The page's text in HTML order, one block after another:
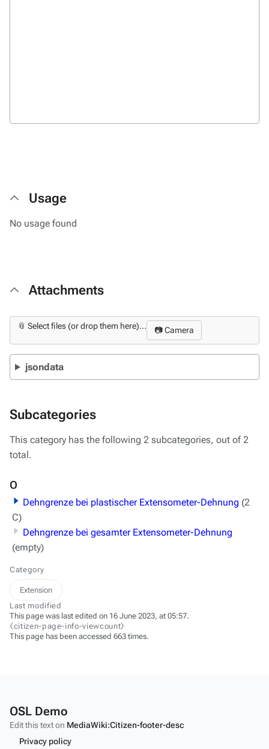
Usage
No usage found
Attachments
📎 Select files (or drop them here)... 📷 Camera
jsondata
Subcategories
This category has the following 2 subcategories, out of 2
total.
O
Dehngrenze bei plastischer Extensometer-Dehnung (2
C)
Dehngrenze bei gesamter Extensometer-Dehnung
(empty)
Category
Extension
Last modified
This page was last edited on 16 June 2023, at 05:57.
⧼citizen-page-info-viewcount⧽
This page has been accessed 663 times.
OSL Demo
Edit this text on MediaWiki:Citizen-footer-desc
Privacy policy